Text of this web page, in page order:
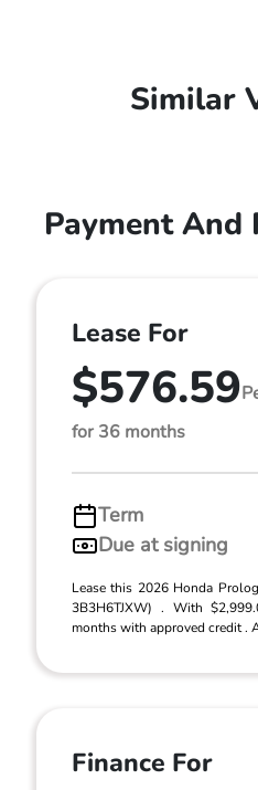
Similar
Payment And
Lease For
$576.59
for 36 months
Term
Due at signing
Lease this 2026 Honda
3B3H6TJXW) . With
months with approved credit .
Finance For